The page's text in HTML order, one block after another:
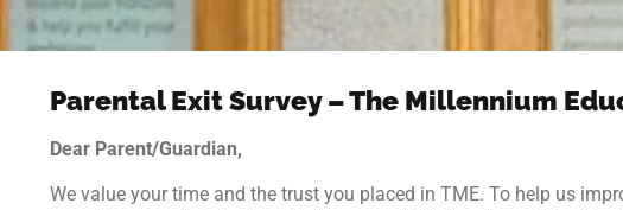
Parental Exit Survey – The Millennium
Dear Parent/Guardian,
We value your time and the trust you placed in TME. To help us